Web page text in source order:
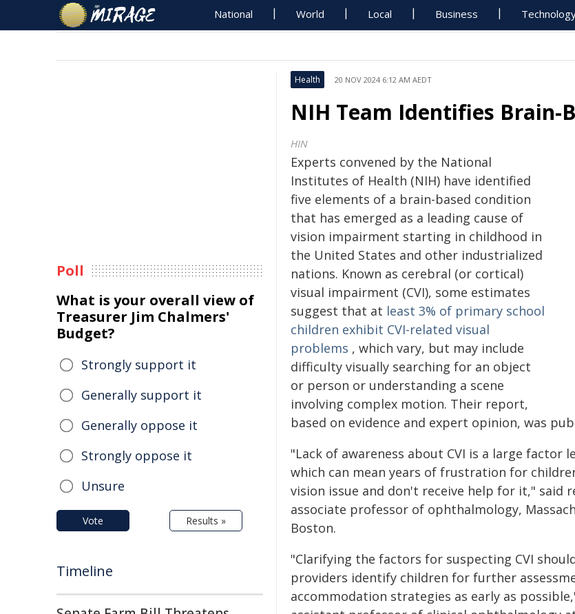
National World Local Business
Health 20 NOV 2024 6:12 AM AEDT
NIH Team Identifies Brain-
HIN
Experts convened by the National
Institutes of Health (NIH) have identified
five elements of a brain-based condition
that has emerged as a leading cause of
vision impairment starting in childhood in
the United States and other industrialized
nations. Known as cerebral (or cortical)
visual impairment (CVI), some estimates
suggest that at least 3% of primary school
children exhibit CVI-related visual
problems , which vary, but may include
difficulty visually searching for an object
or person or understanding a scene
involving complex motion. Their report,
based on evidence and expert opinion, was
"Lack of awareness about CVI is a large
which can mean years of frustration for
vision issue and don't receive help for it," said
associate professor of ophthalmology,
Boston.
"Clarifying the factors for suspecting CVI
providers identify children for further
accommodation strategies as early as
Poll
What is your overall view of
Treasurer Jim Chalmers'
Budget?
Strongly support it
Generally support it
Generally oppose it
Strongly oppose it
Unsure
Vote Results »
Timeline